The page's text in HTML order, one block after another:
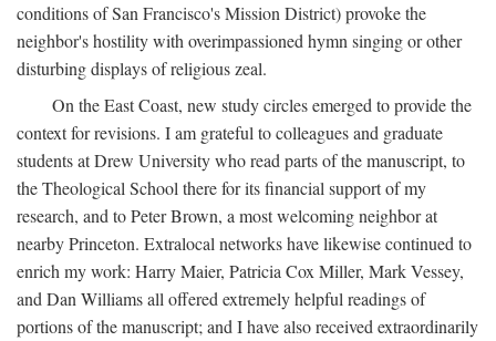
conditions of San Francisco's Mission District) provoke the
neighbor's hostility with overimpassioned hymn singing or other
disturbing displays of religious zeal.
On the East Coast, new study circles emerged to provide the
context for revisions. I am grateful to colleagues and graduate
students at Drew University who read parts of the manuscript, to
the Theological School there for its financial support of my
research, and to Peter Brown, a most welcoming neighbor at
nearby Princeton. Extralocal networks have likewise continued to
enrich my work: Harry Maier, Patricia Cox Miller, Mark Vessey,
and Dan Williams all offered extremely helpful readings of
portions of the manuscript; and I have also received extraordinarily